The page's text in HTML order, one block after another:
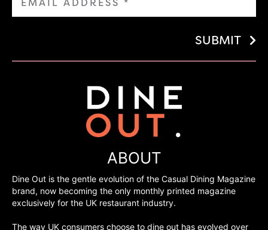
SUBMIT
ABOUT
Dine Out is the gentle evolution of the Casual Dining Magazine
brand, now becoming the only monthly printed magazine
exclusively for the UK restaurant industry.
The way UK consumers choose to dine out has evolved over